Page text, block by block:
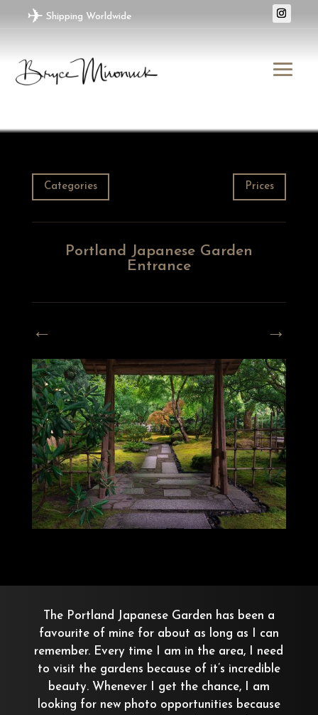
✈ Shipping Worldwide
Categories Prices
Portland Japanese Garden
Entrance
The Portland Japanese Garden has been a
favourite of mine for about as long as I can
remember. Every time I am in the area, I need
to visit the gardens because of it’s incredible
beauty. Whenever I get the chance, I am
looking for new photo opportunities because